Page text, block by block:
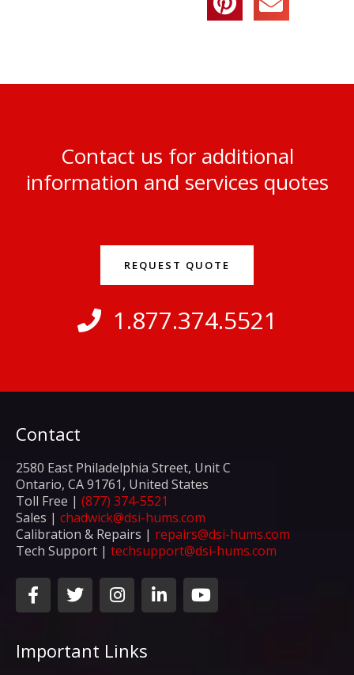
Contact us for additional
information and services quotes
REQUEST QUOTE
1.877.374.5521
Contact
2580 East Philadelphia Street, Unit C
Ontario, CA 91761, United States
Toll Free | (877) 374-5521
Sales | chadwick@dsi-hums.com
Calibration & Repairs | repairs@dsi-hums.com
Tech Support | techsupport@dsi-hums.com
F
a
c
b
T
w
i
t
I
n
s
a
L
i
n
Y
o
u
Important Links